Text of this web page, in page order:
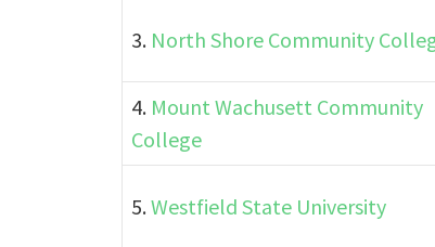
3. North Shore Community
4. Mount Wachusett Community
College
5.Westfield State University